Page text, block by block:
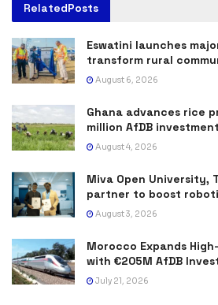
RelatedPosts
Eswatini launches
transform rural
August 6, 2026
Ghana advances rice
million AfDB investment
August 4, 2026
Miva Open University,
partner to boost
August 3, 2026
Morocco Expands
with €205M AfDB
July 21, 2026